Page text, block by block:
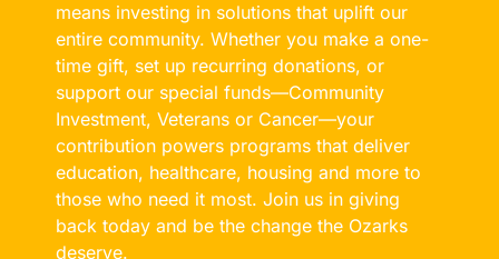
means investing in solutions that uplift our
entire community. Whether you make a one-
time gift, set up recurring donations, or
support our special funds—Community
Investment, Veterans or Cancer—your
contribution powers programs that deliver
education, healthcare, housing and more to
those who need it most. Join us in giving
back today and be the change the Ozarks
deserve.